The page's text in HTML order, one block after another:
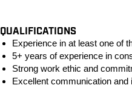
QUALIFICATIONS
Experience in at least one of
5+ years of experience in
Strong work ethic and
Excellent communication and